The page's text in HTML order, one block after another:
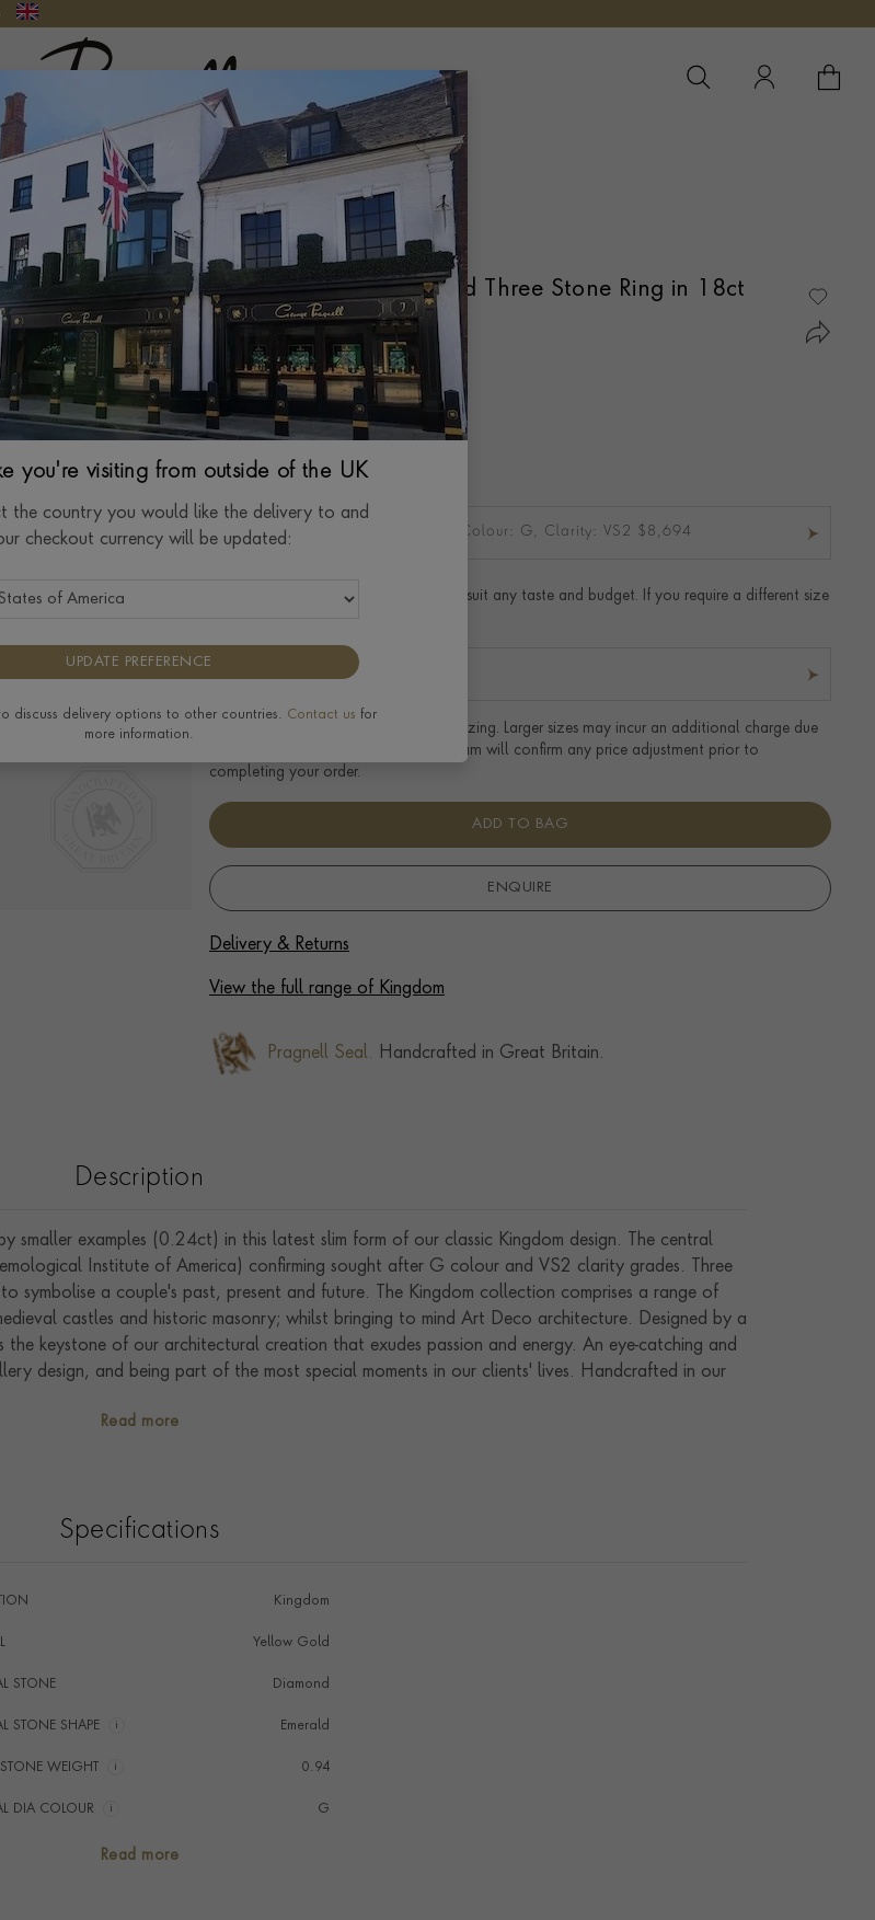
Pragnell Logo
YOUR
GOLD
Kingdom 1.18ct Diamond Three Stone Ring in 18ct
Yellow Gold
EMERALD CUT, RUBOVER SET
From$8,694
Ring Size Guide
Principal Stone Weight: 0.94CT, Colour: G, Clarity: VS2 $8,694
We can create an engagement ring to suit any taste and budget. If you require a different size
Ring prices are based on standard UK sizing. Larger sizes may incur an additional charge due
to the extra materials required. Our team will confirm any price adjustment prior to
completing your order.
ADD TO BAG
ENQUIRE
Delivery & Returns
View the full range of Kingdom
Pragnell Seal. Handcrafted in Great Britain.
Description
smaller examples (0.24ct) in this latest slim form of our classic Kingdom design. The central
Institute of America) confirming sought after G colour and VS2 clarity grades. Three
symbolise a couple's past, present and future. The Kingdom collection comprises a range of
castles and historic masonry; whilst bringing to mind Art Deco architecture. Designed by a
the keystone of our architectural creation that exudes passion and energy. An eye-catching and
design, and being part of the most special moments in our clients' lives. Handcrafted in our
Read more
Specifications
Kingdom
Yellow Gold
STONE Diamond
STONE SHAPE i Emerald
WEIGHT i 0.94
DIA COLOUR i G
Read more
you're visiting from outside of the UK
the country you would like the delivery to and
checkout currency will be updated:
UPDATE PREFERENCE
discuss delivery options to other countries. Contact us for
more information.